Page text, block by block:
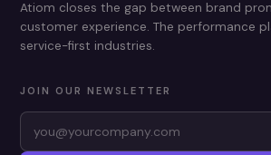
Atiom closes the gap between brand
customer experience. The performance
service-first industries.
JOIN OUR NEWSLETTER